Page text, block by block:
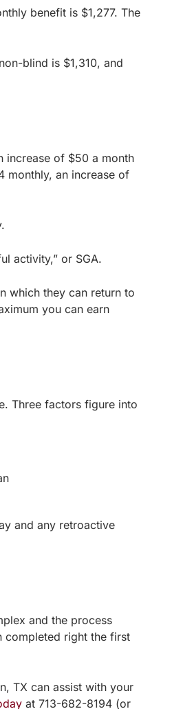
benefit is $1,277. The
blind is $1,310, and
increase of $50 a month
monthly, an increase of
activity,” or SGA.
which they can return to
you can earn
Three factors figure into
and any retroactive
and the process
completed right the first
TX can assist with your
at 713-682-8194 (or